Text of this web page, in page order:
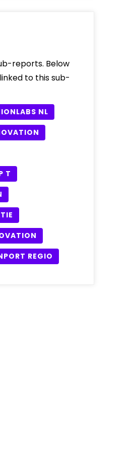
reports. Below
to this sub-
NL
T
REGIO